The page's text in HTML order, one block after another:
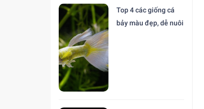
Top 4 các giống cá
bảy màu đẹp, dễ nuôi